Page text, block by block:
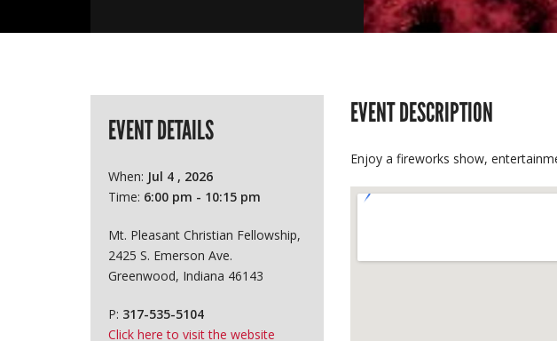
EVENT DETAILS
When: Jul 4 , 2026
Time: 6:00 pm - 10:15 pm
Mt. Pleasant Christian Fellowship,
2425 S. Emerson Ave.
Greenwood, Indiana 46143
P: 317-535-5104
Click here to visit the website
EVENT DESCRIPTION
Enjoy a fireworks show,